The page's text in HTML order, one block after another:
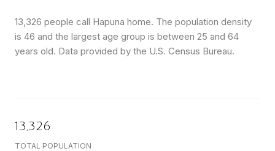
13,326 people call Hapuna home. The population density
is 46 and the largest age group is between 25 and 64
years old. Data provided by the U.S. Census Bureau.
13,326
TOTAL POPULATION